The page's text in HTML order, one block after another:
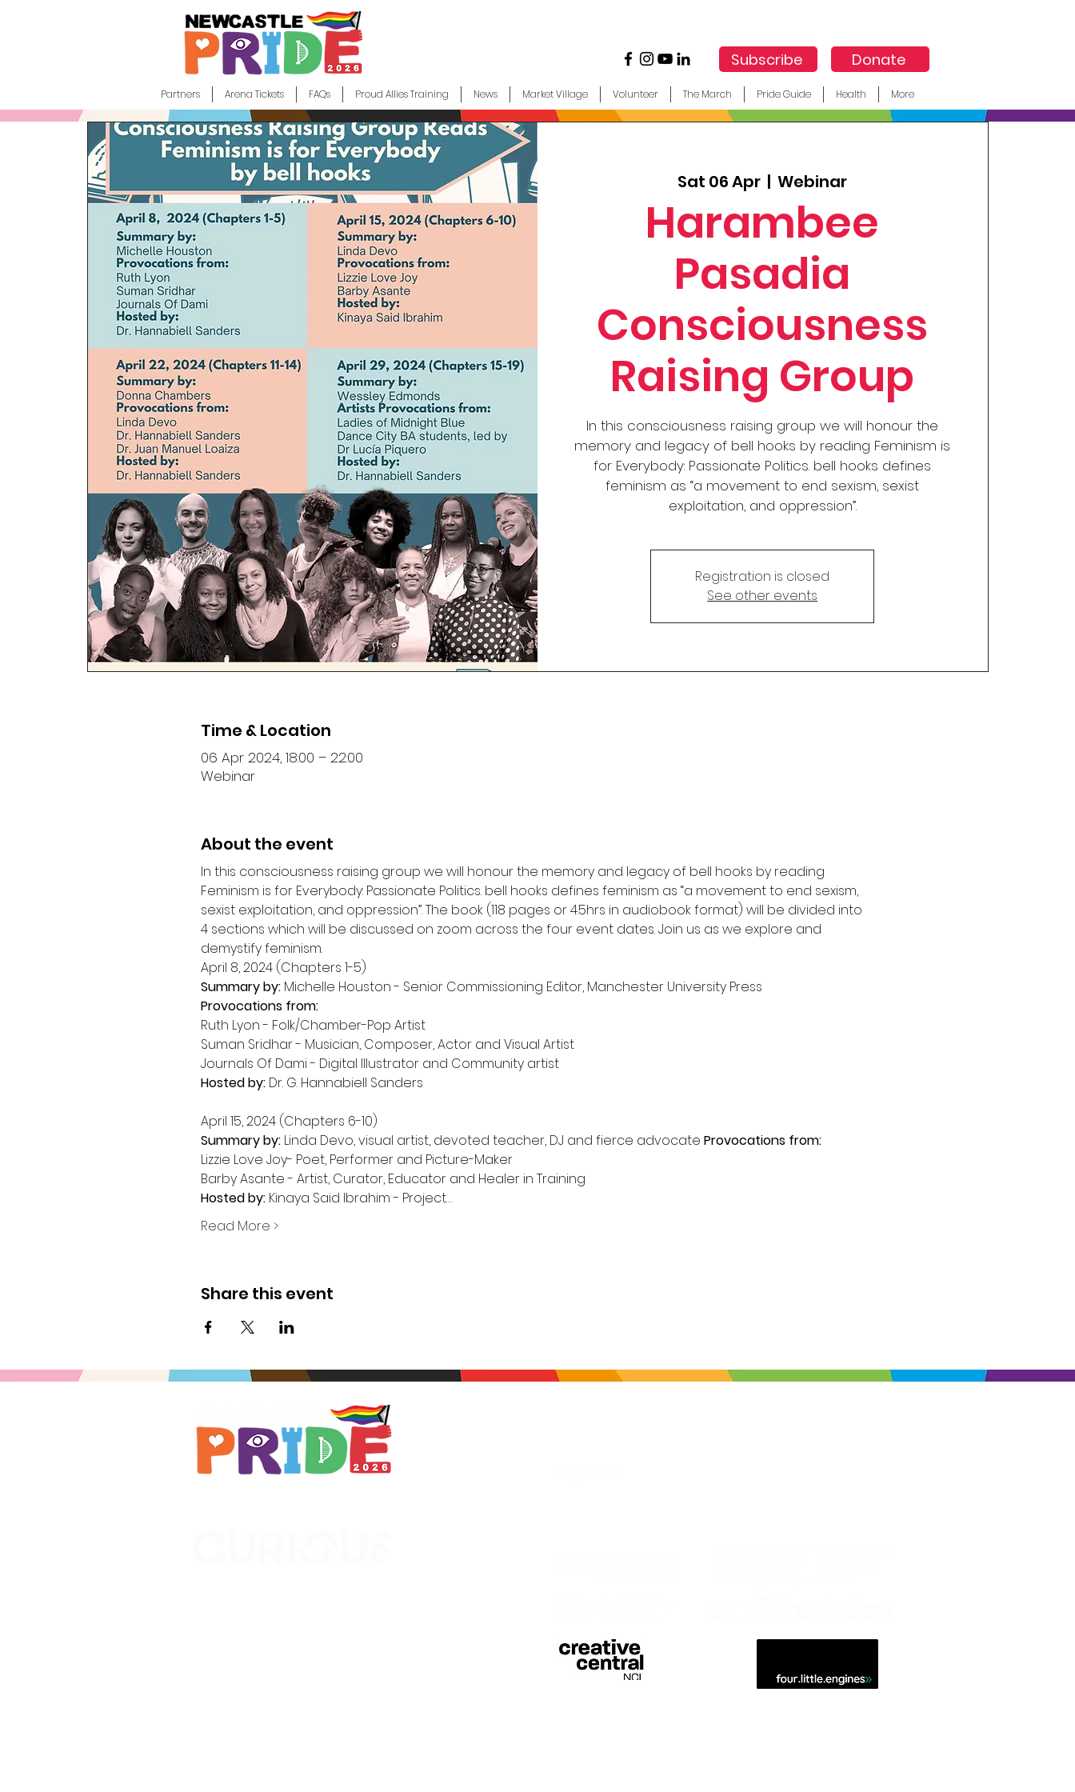
Subscribe Donate
Partners Arena Tickets FAQs Proud Allies Training News Market Village Volunteer The March Pride Guide Health More
Sat 06 Apr
  |
Webinar
Harambee
Pasadia
Consciousness
Raising Group
In this consciousness raising group we will honour the
memory and legacy of bell hooks by reading Feminism is
for Everybody: Passionate Politics. bell hooks defines
feminism as “a movement to end sexism, sexist
exploitation, and oppression”.
Registration is closed
See other events
Time & Location
06 Apr 2024, 18:00 – 22:00
Webinar
About the event
In this consciousness raising group we will honour the memory and legacy of bell hooks by reading
Feminism is for Everybody: Passionate Politics. bell hooks defines feminism as “a movement to end sexism,
sexist exploitation, and oppression”. The book (118 pages or 4.5hrs in audiobook format) will be divided into
4 sections which will be discussed on zoom across the four event dates. Join us as we explore and
demystify feminism.
Summary by:
Provocations from:
Ruth Lyon - Folk/Chamber-Pop Artist
Suman Sridhar - Musician, Composer, Actor and Visual Artist
Hosted by: Dr. G. Hannabiell Sanders
Summary by: Linda Devo, visual artist, devoted teacher, DJ and fierce advocate Provocations from:
Lizzie Love Joy- Poet, Performer and Picture-Maker
Hosted by: Kinaya Said Ibrahim - Project…
Read More >
Share this event